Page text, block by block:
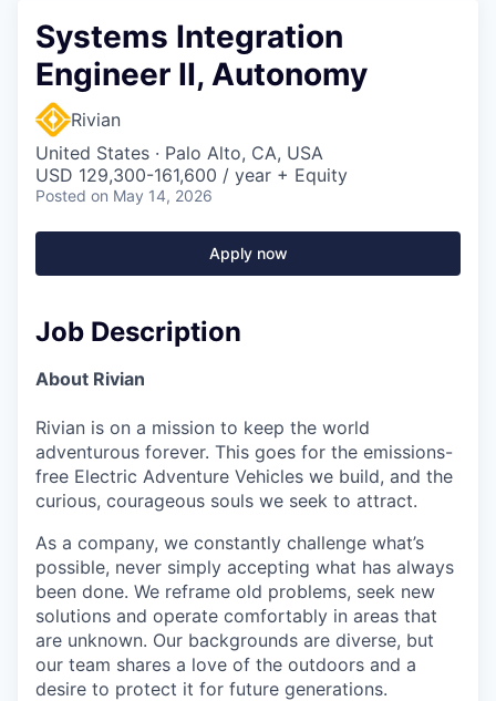
Systems Integration
Engineer II, Autonomy
Rivian
United States · Palo Alto, CA, USA
USD 129,300-161,600 / year + Equity
Posted on May 14, 2026
Apply now
Job Description
About Rivian
Rivian is on a mission to keep the world
adventurous forever. This goes for the emissions-
free Electric Adventure Vehicles we build, and the
curious, courageous souls we seek to attract.
As a company, we constantly challenge what’s
possible, never simply accepting what has always
been done. We reframe old problems, seek new
solutions and operate comfortably in areas that
are unknown. Our backgrounds are diverse, but
our team shares a love of the outdoors and a
desire to protect it for future generations.